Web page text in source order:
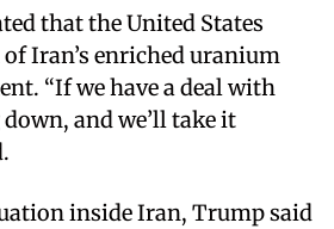
that the United States
Iran’s enriched uranium
“If we have a deal with
and we’ll take it
inside Iran, Trump said